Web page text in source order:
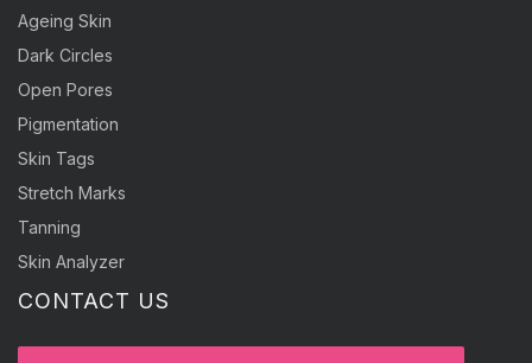
Ageing Skin
Dark Circles
Open Pores
Pigmentation
Skin Tags
Stretch Marks
Tanning
Skin Analyzer
CONTACT US